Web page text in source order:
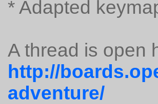
* Adapted
A thread is open
http://
adventure/